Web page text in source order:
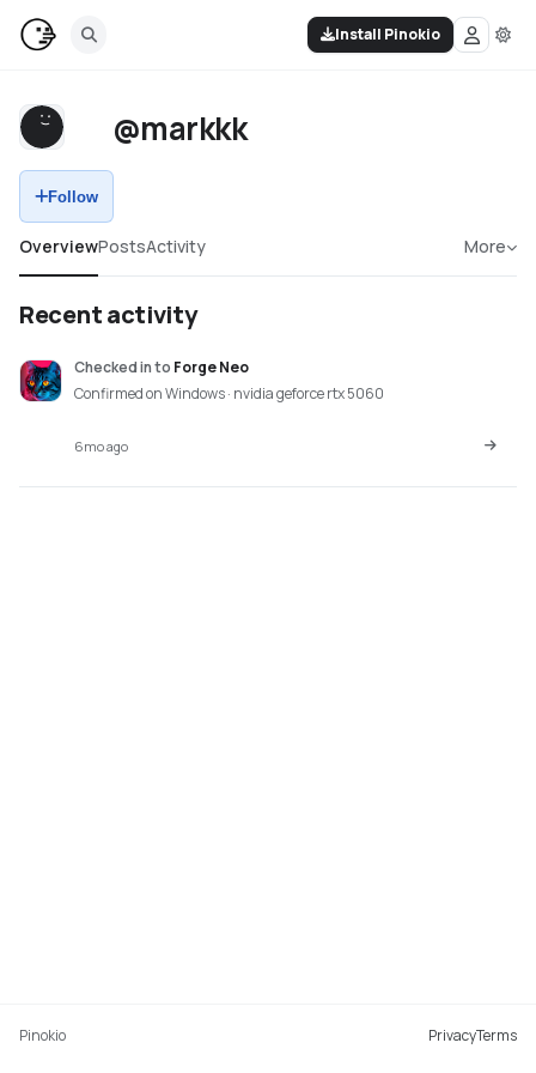
Install Pinokio
@markkk
Follow
OverviewPostsActivity More
Recent activity
Checked into Forge Neo
Confirmed on Windows · nvidia geforce rtx 5060
6mo ago
Pinokio PrivacyTerms